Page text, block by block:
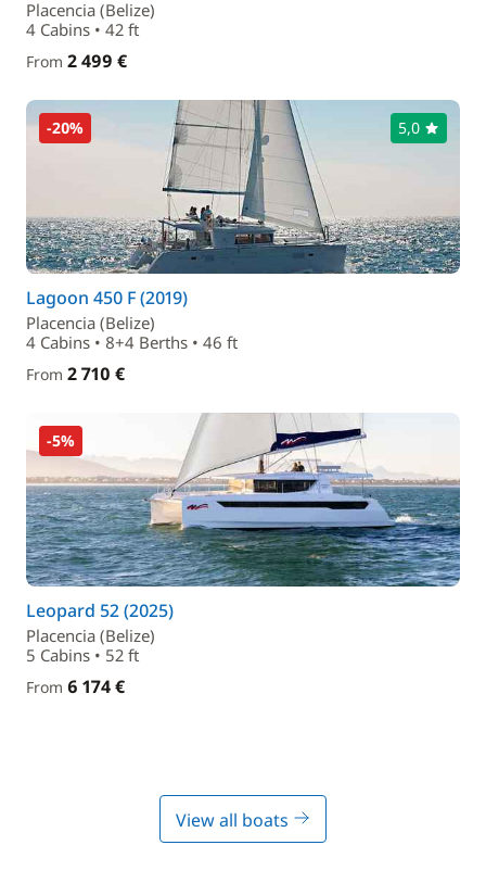
Placencia (Belize)
4 Cabins • 42 ft
From 2 499 €
-20% 5,0
Lagoon 450 F (2019)
Placencia (Belize)
4 Cabins • 8+4 Berths • 46 ft
From 2 710 €
-5%
Leopard 52 (2025)
Placencia (Belize)
5 Cabins • 52 ft
From 6 174 €
View all boats